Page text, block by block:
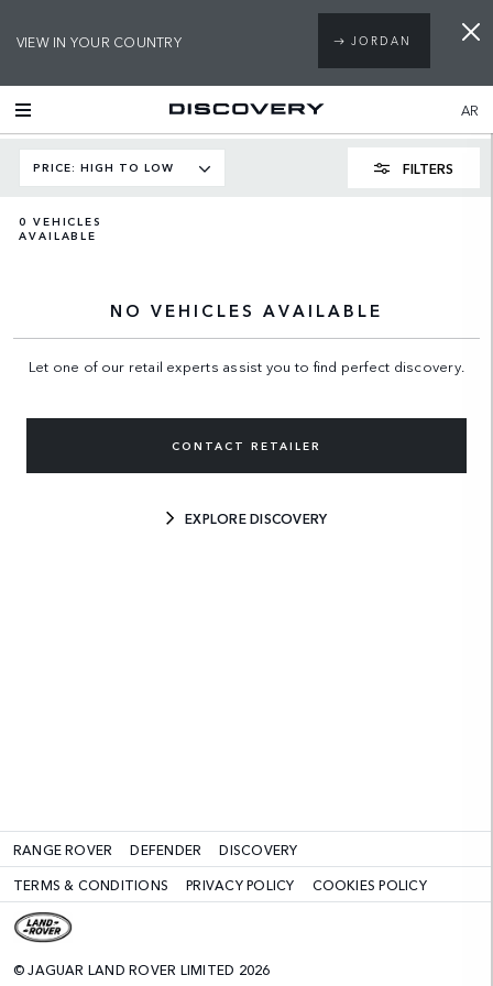
VIEW IN YOUR COUNTRY JORDAN
AR
PRICE: HIGH TO LOW FILTERS
0 VEHICLES
AVAILABLE
NO VEHICLES AVAILABLE
Let one of our retail experts assist you to find perfect discovery.
CONTACT RETAILER
EXPLORE DISCOVERY
RANGE ROVER DEFENDER
DISCOVERY
TERMS & CONDITIONS
PRIVACY POLICY COOKIES POLICY
© JAGUAR LAND ROVER LIMITED 2026